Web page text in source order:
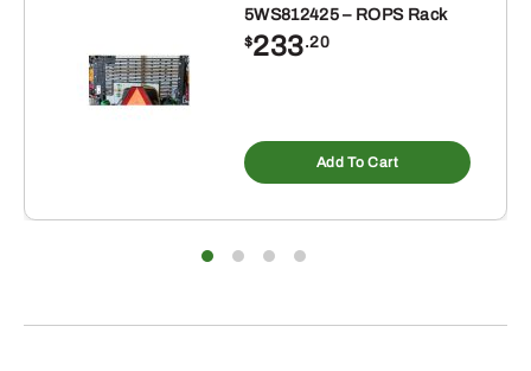
5WS812425 – ROPS Rack
$233.20
Add To Cart